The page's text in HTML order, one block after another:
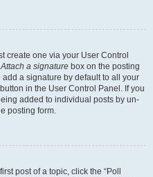
create one via your User Control
Attach a signature box on the posting
a signature by default to all your
in the User Control Panel. If you
added to individual posts by un-
posting form.
post of a topic, click the “Poll